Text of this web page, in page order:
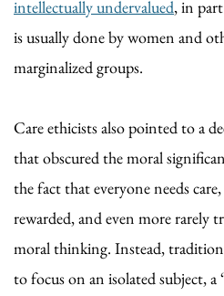
intellectually undervalued, in
is usually done by women and
marginalized groups.
Care ethicists also pointed to a
that obscured the moral
the fact that everyone needs
rewarded, and even more rarely
moral thinking. Instead,
to focus on an isolated subject, a